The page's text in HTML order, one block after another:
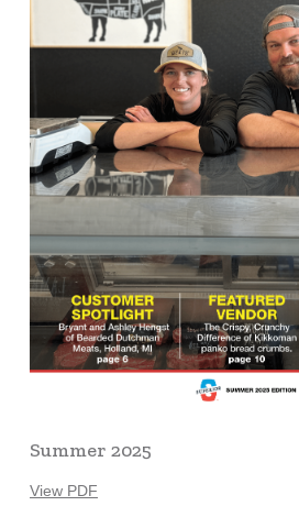
Summer 2025
View PDF